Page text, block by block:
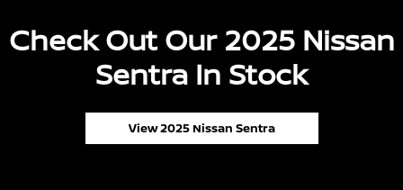
Check Out Our 2025 Nissan
Sentra In Stock
View 2025 Nissan Sentra